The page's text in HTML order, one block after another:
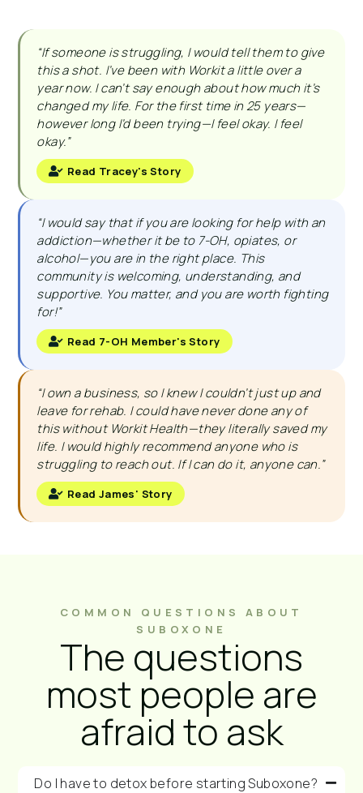
“If someone is struggling, I would tell them to give
this a shot. I’ve been with Workit a little over a
year now. I can’t say enough about how much it’s
changed my life. For the first time in 25 years—
however long I’d been trying—I feel okay. I feel
okay.”
Read Tracey's Story
“I would say that if you are looking for help with an
addiction—whether it be to 7-OH, opiates, or
alcohol—you are in the right place. This
community is welcoming, understanding, and
supportive. You matter, and you are worth fighting
for!”
Read 7-OH Member's Story
“I own a business, so I knew I couldn’t just up and
leave for rehab. I could have never done any of
this without Workit Health—they literally saved my
life. I would highly recommend anyone who is
struggling to reach out. If I can do it, anyone can.”
Read James' Story
COMMON QUESTIONS ABOUT
SUBOXONE
The questions
most people are
afraid to ask
Do I have to detox before starting Suboxone?